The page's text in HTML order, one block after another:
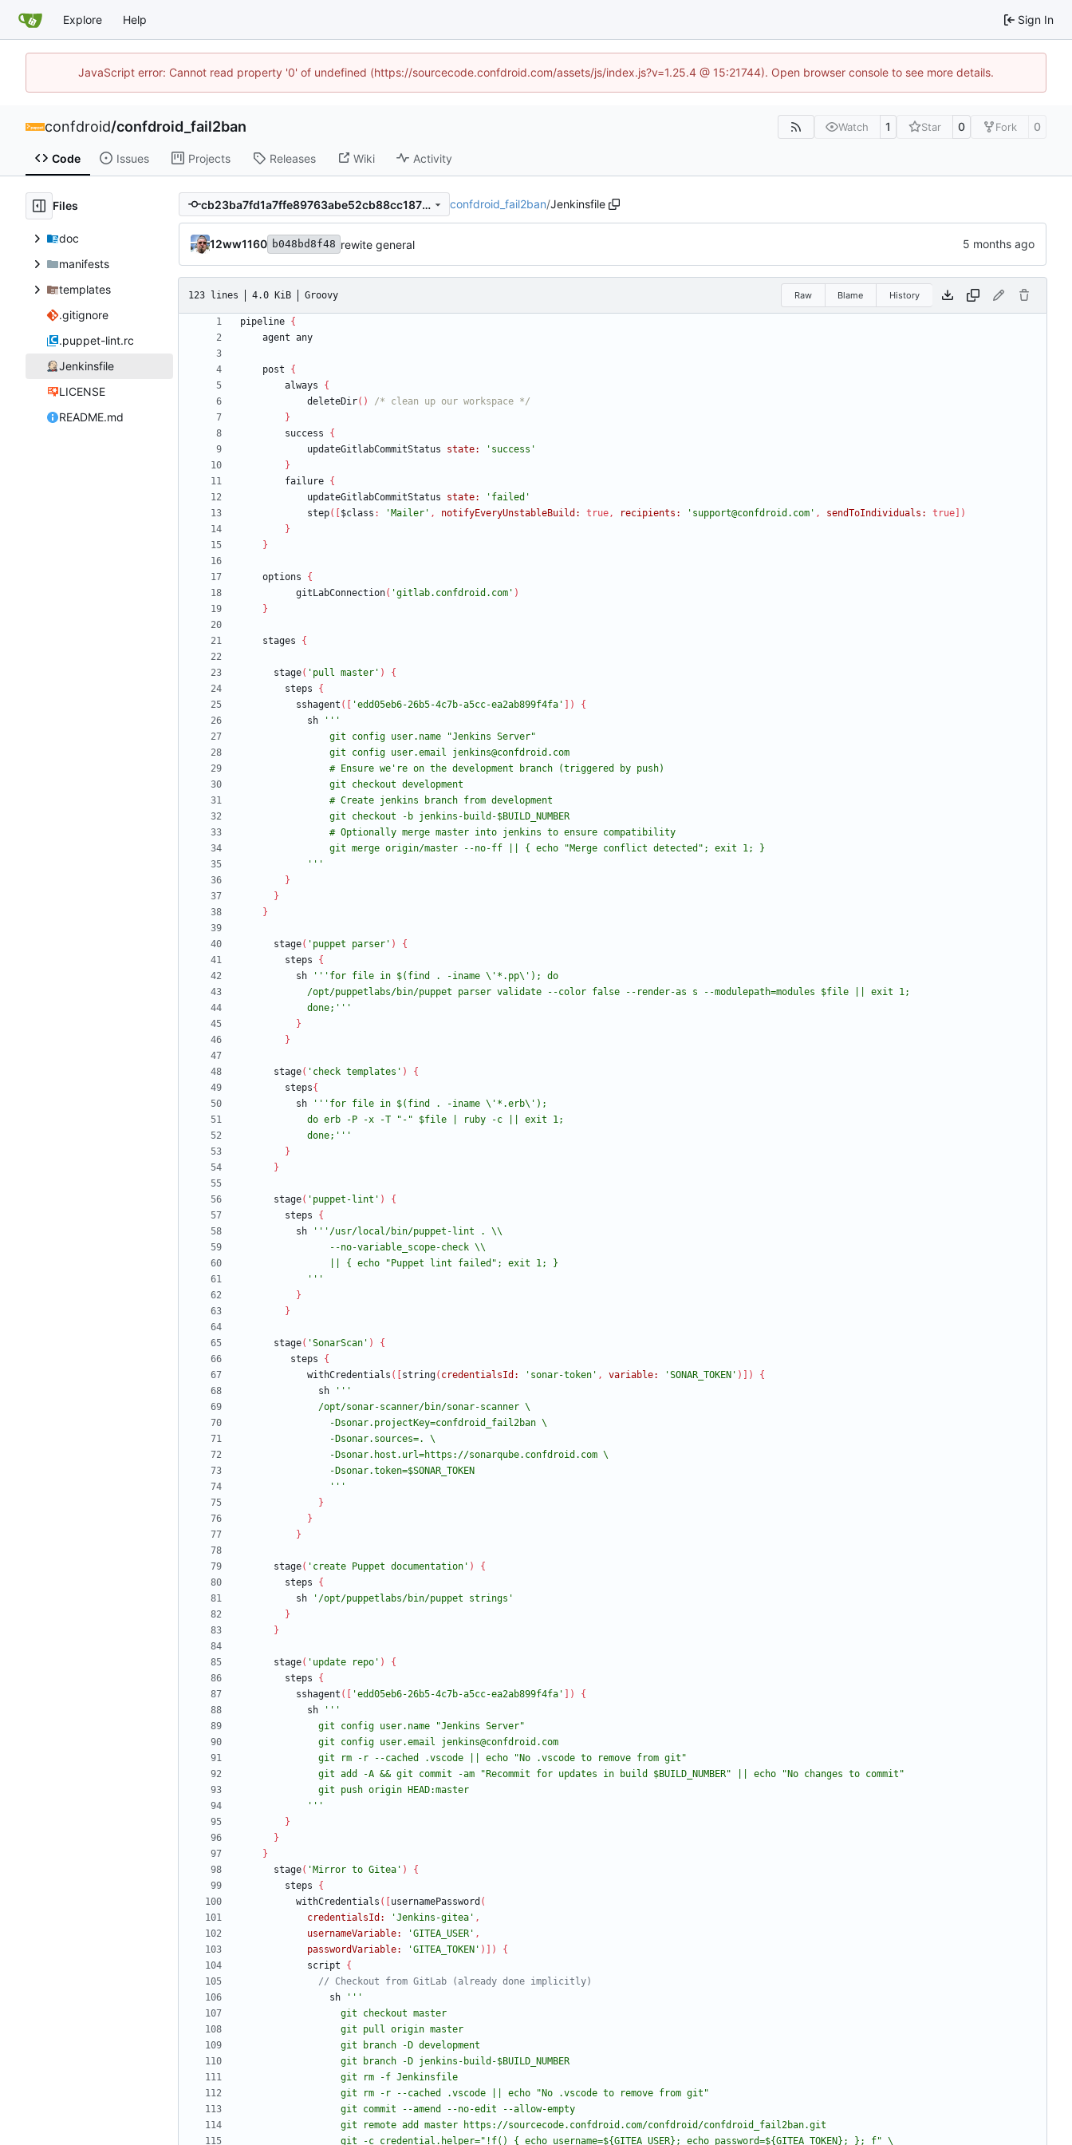
Explore Help Sign In
JavaScript error: Cannot read property '0' of undefined (https://sourcecode.confdroid.com/assets/js/index.js?v=1.25.4 @ 15:21744). Open browser console to see more details.
confdroid/confdroid_fail2ban Watch 1 Star 0 Fork 0
Code Issues Projects Releases Wiki Activity
Files
doc
manifests
templates
.gitignore
.puppet-lint.rc
Jenkinsfile
LICENSE
README.md
cb23ba7fd1a7ffe89763abe52cb88cc187bd5c14 confdroid_fail2ban/Jenkinsfile
12ww1160 b048bd8f48 rewite general
123 lines 4.0 KiB Groovy Raw Blame History
pipeline {
agent any
post
{
always
{
deleteDir( )
/* clean up our workspace */
}
success
{
updateGitlabCommitStatus
state:
'success'
}
failure {
updateGitlabCommitStatus
state:
'failed'
step( $class : 'Mailer' , notifyEveryUnstableBuild: true, recipients: 'support@confdroid.com' , sendToIndividuals: true
)
}
}
options
{
gitLabConnection( 'gitlab.confdroid.com' )
}
stages {
stage( 'pull master' )
{
steps
{
sshagent ( 'edd05eb6-26b5-4c7b-a5cc-ea2ab899f4fa' )
{
sh
            '''
}
}
}
stage( 'puppet parser' )
{
steps
{
sh
            done;'''
}
}
stage( 'check templates' )
{
steps{
sh
            done;'''
}
}
stage( 'puppet-lint' )
{
steps
{
sh
            '''
}
}
stage( 'SonarScan' )
{
steps
{
withCredentials ( string( credentialsId: 'sonar-token' , variable: 'SONAR_TOKEN' ) )
{
sh
                '''
}
}
}
stage( 'create Puppet documentation' )
{
steps
{
sh
'/opt/puppetlabs/bin/puppet strings'
}
}
stage( 'update repo' )
{
steps
{
sshagent ( 'edd05eb6-26b5-4c7b-a5cc-ea2ab899f4fa' )
{
sh
            '''
}
}
}
stage( 'Mirror to Gitea' )
{
steps
{
withCredentials ( usernamePassword (
credentialsId:
'Jenkins-gitea' ,
usernameVariable:
'GITEA_USER' ,
passwordVariable:
'GITEA_TOKEN' ) )
{
script
{
sh